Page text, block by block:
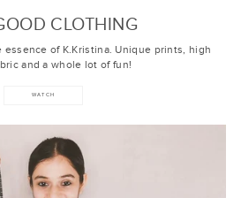
CLOTHING
of K.Kristina. Unique prints, high
and a whole lot of fun!
WATCH